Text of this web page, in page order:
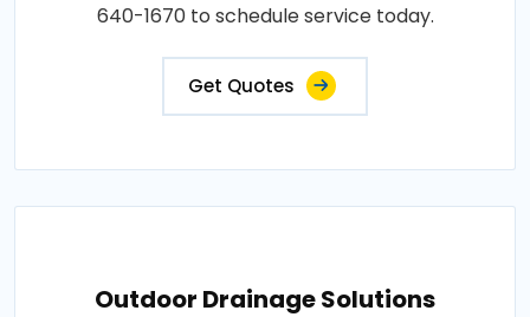
640-1670 to schedule service today.
Get Quotes
Outdoor Drainage Solutions